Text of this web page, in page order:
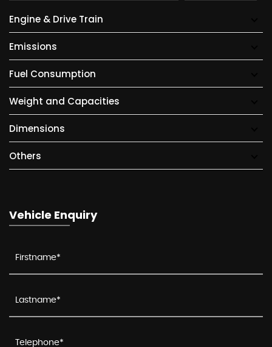
Engine & Drive Train
Emissions
Fuel Consumption
Weight and Capacities
Dimensions
Others
Vehicle Enquiry